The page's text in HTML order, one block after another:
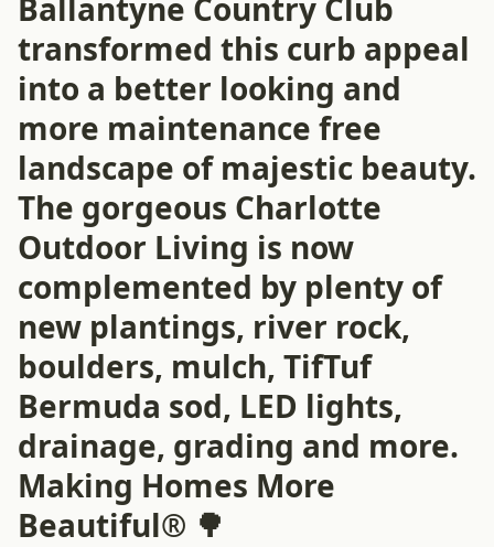
Ballantyne Country Club
transformed this curb appeal
into a better looking and
more maintenance free
landscape of majestic beauty.
The gorgeous Charlotte
Outdoor Living is now
complemented by plenty of
new plantings, river rock,
boulders, mulch, TifTuf
Bermuda sod, LED lights,
drainage, grading and more.
Making Homes More
Beautiful® 🌳